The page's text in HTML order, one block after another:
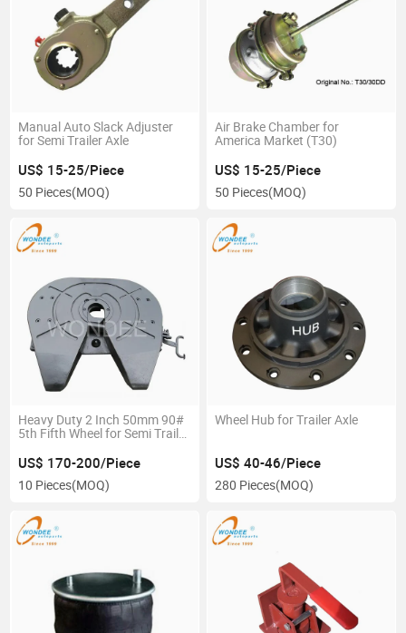
Manual Auto Slack Adjuster
for Semi Trailer Axle
US$ 15-25/Piece
50 Pieces(MOQ)
Air Brake Chamber for
America Market (T30)
US$ 15-25/Piece
50 Pieces(MOQ)
Heavy Duty 2 Inch 50mm 90#
5th Fifth Wheel for Semi Trailer
US$ 170-200/Piece
10 Pieces(MOQ)
Wheel Hub for Trailer Axle
US$ 40-46/Piece
280 Pieces(MOQ)